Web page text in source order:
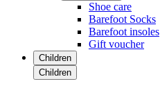
Shoe care
Barefoot Socks
Barefoot insoles
Gift voucher
Children
Children